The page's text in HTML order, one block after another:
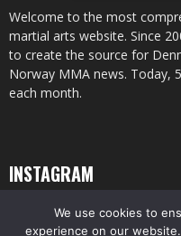
Welcome to the most
martial arts website. Since
to create the source for
Norway MMA news. Today,
each month.
INSTAGRAM
We use cookies to
experience on our